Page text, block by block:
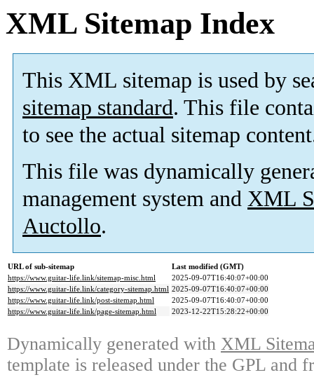
XML Sitemap Index
This XML sitemap is used by
sitemap standard. This file
to see the actual sitemap
This file was dynamically
management system and XML
Auctollo.
URL of sub-sitemap
Last modified (GMT)
https://www.guitar-life.link/sitemap-misc.html
2025-09-07T16:40:07+00:00
https://www.guitar-life.link/category-sitemap.html 2025-09-07T16:40:07+00:00
https://www.guitar-life.link/post-sitemap.html
2025-09-07T16:40:07+00:00
https://www.guitar-life.link/page-sitemap.html
2023-12-22T15:28:22+00:00
Dynamically generated with XML
template is released under the GPL and